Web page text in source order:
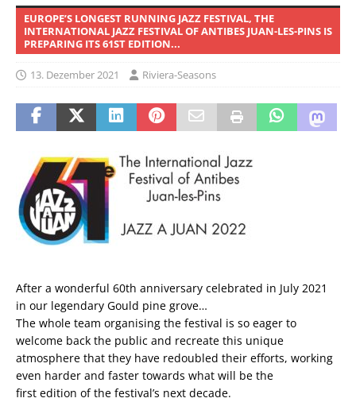
EUROPE’S LONGEST RUNNING JAZZ FESTIVAL, THE
INTERNATIONAL JAZZ FESTIVAL OF ANTIBES JUAN-LES-PINS IS
PREPARING ITS 61ST EDITION...
13. Dezember 2021 Riviera-Seasons
After a wonderful 60th anniversary celebrated in July 2021
in our legendary Gould pine grove…
The whole team organising the festival is so eager to
welcome back the public and recreate this unique
atmosphere that they have redoubled their efforts, working
even harder and faster towards what will be the
first edition of the festival’s next decade.